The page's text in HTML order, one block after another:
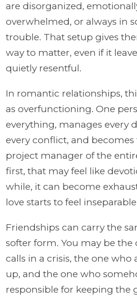
are disorganized,
overwhelmed, or always in
trouble. That setup gives
way to matter, even if it
quietly resentful.
In romantic relationships,
as overfunctioning. One
everything, manages every
every conflict, and
project manager of the
first, that may feel like
while, it can become
love starts to feel
Friendships can carry the
softer form. You may be the
calls in a crisis, the one who
up, and the one who
responsible for keeping the